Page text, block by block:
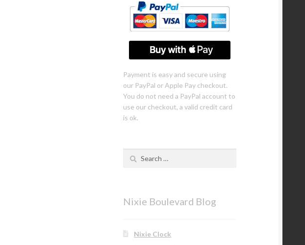
Payment is easy and secure using
our PayPal or Apple Pay checkout.
You do not need a PayPal account to
use our checkout, a valid credit card
is ok.
Nixie Boulevard Blog
Nixie Clock